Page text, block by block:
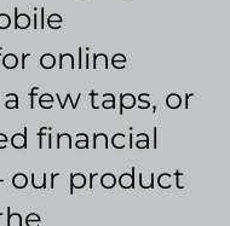
online
few taps, or
financial
our product